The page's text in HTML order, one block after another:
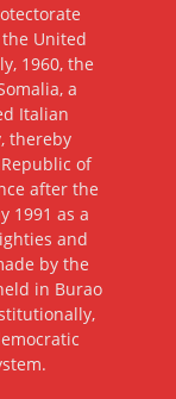
United
1960, the
a
Italian
thereby
of
after the
1991 as a
and
by the
in Burao